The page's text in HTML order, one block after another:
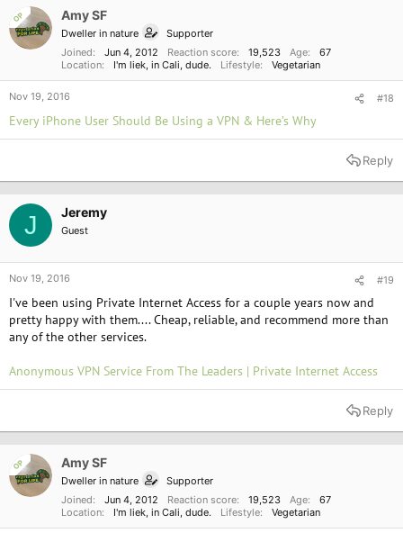
OP Amy SF
Dweller in nature
Supporter
Joined
Jun 4, 2012 Reaction score 19,523 Age
67
Location
I'm liek, in Cali, dude. Lifestyle Vegetarian
Nov 19, 2016 #18
Every iPhone User Should Be Using a VPN & Here’s Why
Reply
J Jeremy
Guest
Nov 19, 2016 #19
I've been using Private Internet Access for a couple years now and
pretty happy with them.... Cheap, reliable, and recommend more than
any of the other services.
Anonymous VPN Service From The Leaders | Private Internet Access
Reply
OP Amy SF
Dweller in nature
Supporter
Joined
Jun 4, 2012 Reaction score 19,523 Age
67
Location
I'm liek, in Cali, dude. Lifestyle Vegetarian